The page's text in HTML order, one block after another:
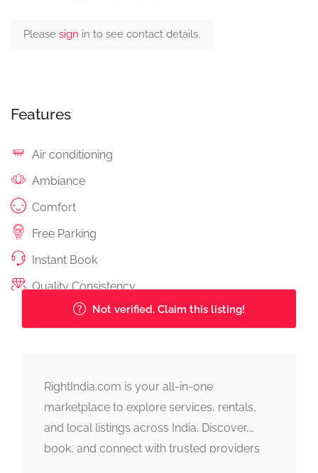
Please sign in to see contact details.
Features
Air conditioning
Ambiance
Comfort
Free Parking
Instant Book
Quality Consistency
Not verified. Claim this listing!
RightIndia.com is your all-in-one
marketplace to explore services, rentals,
and local listings across India. Discover,
book, and connect with trusted providers